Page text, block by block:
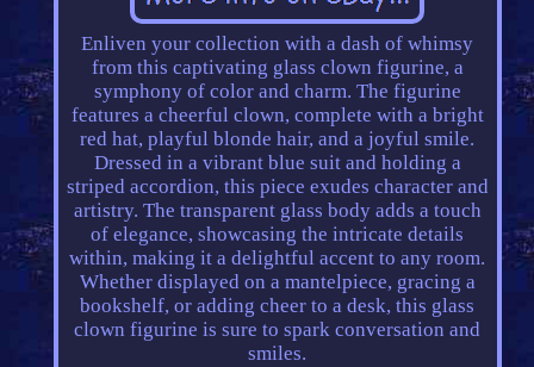
Enliven your collection with a dash of whimsy
from this captivating glass clown figurine, a
symphony of color and charm. The figurine
features a cheerful clown, complete with a bright
red hat, playful blonde hair, and a joyful smile.
Dressed in a vibrant blue suit and holding a
striped accordion, this piece exudes character and
artistry. The transparent glass body adds a touch
of elegance, showcasing the intricate details
within, making it a delightful accent to any room.
Whether displayed on a mantelpiece, gracing a
bookshelf, or adding cheer to a desk, this glass
clown figurine is sure to spark conversation and
smiles.